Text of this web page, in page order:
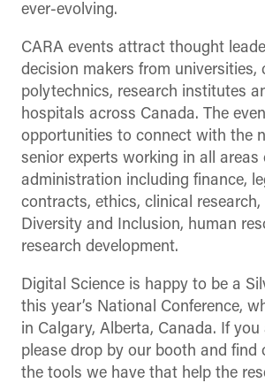
ever-evolving.
CARA events attract thought
decision makers from universities,
polytechnics, research institutes
hospitals across Canada. The
opportunities to connect with the
senior experts working in all areas
administration including finance,
contracts, ethics, clinical research,
Diversity and Inclusion, human
research development.
Digital Science is happy to be a
this year’s National Conference,
in Calgary, Alberta, Canada. If you
please drop by our booth and find
the tools we have that help the